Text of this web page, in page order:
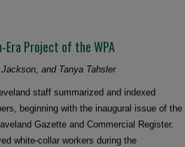
Era Project of the WPA
and Tanya Tahsler
staff summarized and indexed
beginning with the inaugural issue of the
Gazette and Commercial Register.
white-collar workers during the